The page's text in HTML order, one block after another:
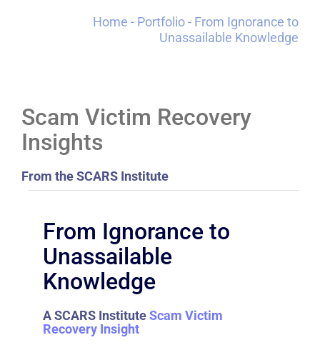
Home - Portfolio- From Ignorance to
Unassailable Knowledge
Scam Victim Recovery
Insights
From the SCARS Institute
From Ignorance to
Unassailable
Knowledge
A SCARS InstituteScam Victim
Recovery Insight